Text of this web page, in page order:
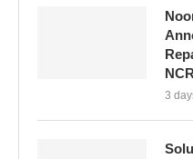
NCR
3